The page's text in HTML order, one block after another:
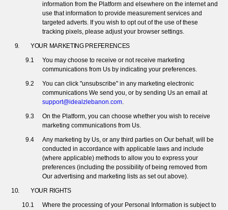
information from the Platform and elsewhere on the internet and
use that information to provide measurement services and
targeted adverts. If you wish to opt out of the use of these
tracking pixels, please adjust your browser settings.
YOUR MARKETING PREFERENCES
You may choose to receive or not receive marketing
communications from Us by indicating your preferences.
You can click "unsubscribe" in any marketing electronic
communications We send you, or by sending Us an email at
support@idealzlebanon.com.
On the Platform, you can choose whether you wish to receive
marketing communications from Us.
Any marketing by Us, or any third parties on Our behalf, will be
conducted in accordance with applicable laws and include
(where applicable) methods to allow you to express your
preferences (including the possibility of being removed from
Our advertising and marketing lists as set out above).
YOUR RIGHTS
Where the processing of your Personal Information is subject to